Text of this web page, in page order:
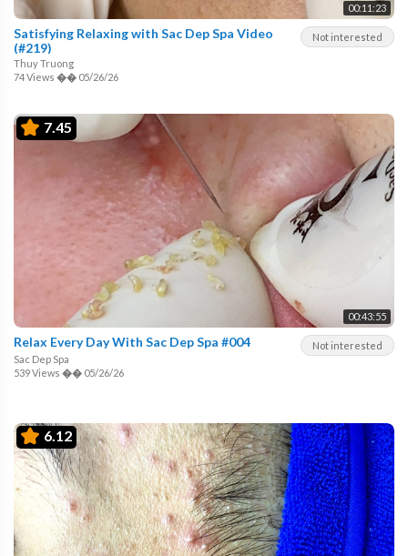
00:11:23
Not interested
Satisfying Relaxing with Sac Dep Spa Video
(#219)
Thuy Truong
74 Views �� 05/26/26
7.45
00:43:55
Not interested
Relax Every Day With Sac Dep Spa #004
Sac Dep Spa
539 Views �� 05/26/26
6.12